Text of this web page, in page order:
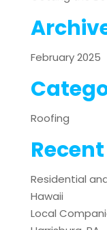
February 2025
Roofing
Residential
Hawaii
Local